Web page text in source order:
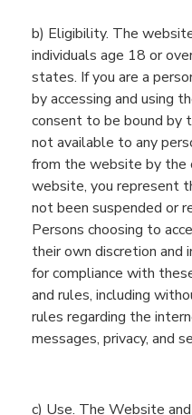
b) Eligibility. The
individuals age 18 or
states. If you are a
by accessing and using
consent to be bound by
not available to any
from the website by the
website, you represent
not been suspended or
Persons choosing to
their own discretion and
for compliance with
and rules, including
rules regarding the
messages, privacy, and
c) Use. The Website